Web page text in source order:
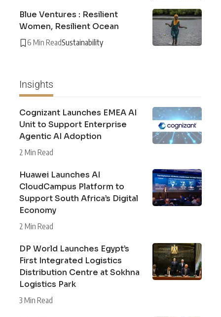
Blue Ventures : Resilient
Women, Resilient Ocean
6 Min ReadSustainability
Insights
Cognizant Launches EMEA AI
Unit to Support Enterprise
Agentic AI Adoption
2 Min Read
Huawei Launches AI
CloudCampus Platform to
Support South Africa’s Digital
Economy
2 Min Read
DP World Launches Egypt’s
First Integrated Logistics
Distribution Centre at Sokhna
Logistics Park
3 Min Read